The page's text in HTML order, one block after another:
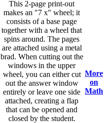
This 2-page print-out
makes an "7 x" wheel; it
consists of a base page
together with a wheel that
spins around. The pages
are attached using a metal
brad. When cutting out the
windows in the upper
wheel, you can either cut
out the answer window
entirely or leave one side
attached, creating a flap
that can be opened and
closed by the student.
More
on
Math